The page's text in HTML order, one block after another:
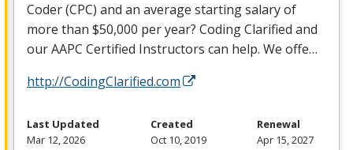
Coder (CPC) and an average starting salary of
more than $50,000 per year? Coding Clarified and
ourAAPC Certified Instructors can help. We offe…
http://CodingClarified.com
Last Updated
Mar 12, 2026
Created
Oct 10, 2019
Renewal
Apr 15, 2027